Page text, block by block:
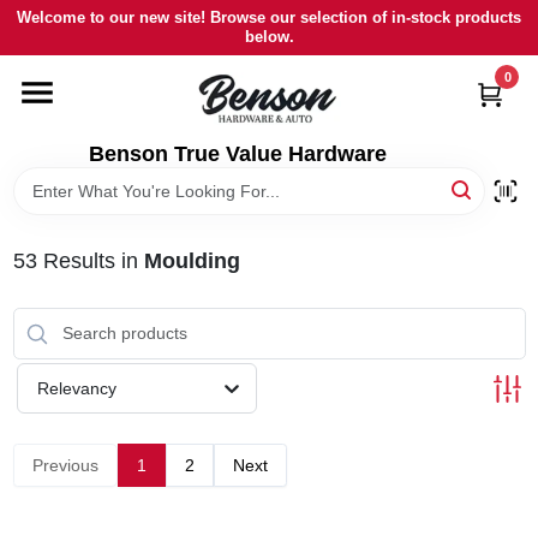
Skip
content
Welcome to our new site! Browse our selection of in-stock products
below.
Benson True Value Hardware
0
HOME
DEPARTMENTS
STORE INFORMATION
SIGN IN
53Results in Moulding
Relevancy
Previous 1 2 Next